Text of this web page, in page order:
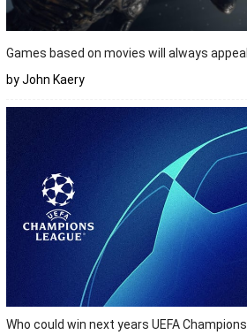
Games based on movies will always appeal
by John Kaery
Who could win next years UEFA Champions